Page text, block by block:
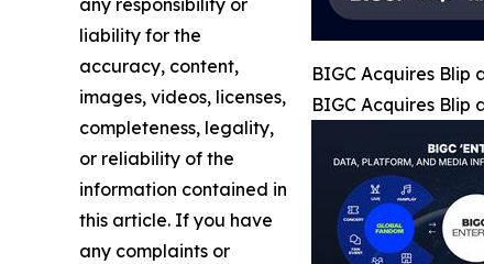
BIGC Acquires Blip
BIGC Acquires Blip
any responsibility or
liability for the
accuracy, content,
images, videos, licenses,
completeness, legality,
or reliability of the
information contained in
this article. If you have
any complaints or